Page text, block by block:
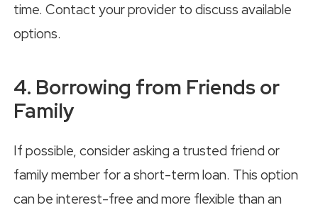
time. Contact your provider to discuss available
options.
4. Borrowing from Friends or
Family
If possible, consider asking a trusted friend or
family member for a short-term loan. This option
can be interest-free and more flexible than an